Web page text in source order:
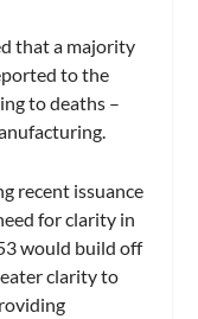
that a majority
to the
to deaths –
recent issuance
for clarity in
would build off
clarity to